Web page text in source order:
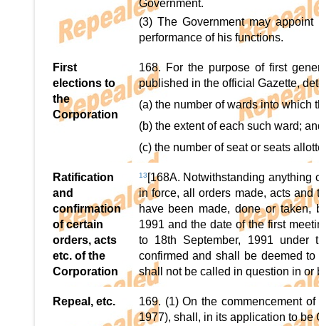
Government.
(3) The Government may appoint
performance of his functions.
First
elections to
the
Corporation
168. For the purpose of first
published in the official Gazette,
(a) the number of wards into which
(b) the extent of each such ward;
(c) the number of seat or seats
Ratification
and
confirmation
of certain
orders, acts
etc. of the
Corporation
13 [168A. Notwithstanding
in force, all orders made, acts
have been made, done or taken,
1991 and the date of the first
to 18th September, 1991 under
confirmed and shall be deemed
shall not be called in question in or
Repeal, etc.
169. (1) On the commencement
1977), shall, in its application to be